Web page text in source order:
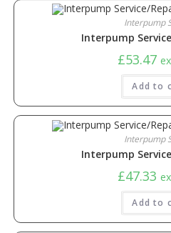
Interpump
Interpump
£53.47
Add to
Interpump
Interpump
£47.33
Add to